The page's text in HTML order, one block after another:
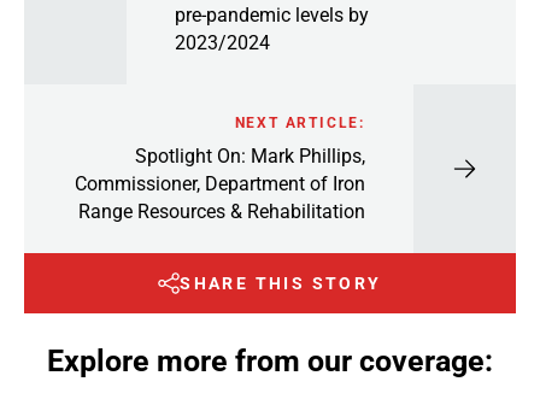
pre-pandemic levels by
2023/2024
NEXT ARTICLE:
Spotlight On: Mark Phillips,
Commissioner, Department of Iron
Range Resources & Rehabilitation
SHARE THIS STORY
Explore more from our coverage: